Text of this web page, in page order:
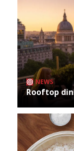
NEWS
Rooftop